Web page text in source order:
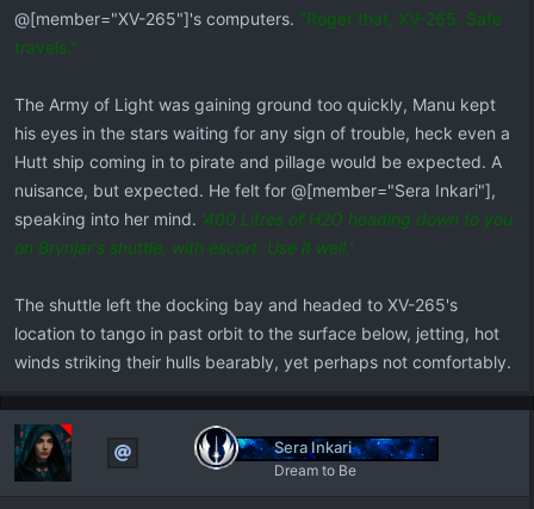
@[member="XV-265"]'s computers. "Roger that, XV-265. Safe
travels."
​The Army of Light was gaining ground too quickly, Manu kept
his eyes in the stars waiting for any sign of trouble, heck even a
Hutt ship coming in to pirate and pillage would be expected. A
nuisance, but expected. He felt for @[member="Sera Inkari"],
speaking into her mind. '400 Litres of H2O heading down to you
on Brynjar's shuttle, with escort. Use it well.'
The shuttle left the docking bay and headed to XV-265's
location to tango in past orbit to the surface below, jetting, hot
winds striking their hulls bearably, yet perhaps not comfortably.
Sera Inkari
Dream to Be